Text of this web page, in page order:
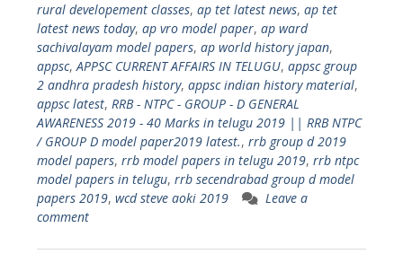
rural developement classes, ap tet latest news, ap tet
latest news today, ap vro model paper, ap ward
sachivalayam model papers, ap world history japan,
appsc,APPSC CURRENT AFFAIRS IN TELUGU, appsc group
2 andhra pradesh history, appsc indian history material,
appsc latest, RRB - NTPC - GROUP - D GENERAL
AWARENESS 2019 - 40 Marks in telugu 2019 || RRB NTPC
/ GROUP D model paper2019 latest., rrb group d 2019
model papers, rrb model papers in telugu 2019, rrb ntpc
model papers in telugu, rrb secendrabad group d model
papers 2019, wcd steve aoki 2019
Leave a
comment